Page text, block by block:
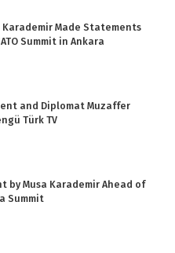
Karademir Made Statements
Summit in Ankara
and Diplomat Muzaffer
Türk TV
by Musa Karademir Ahead of
Summit